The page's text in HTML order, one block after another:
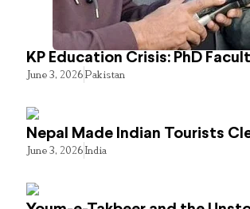
KP Education Crisis: PhD
June 3, 2026Pakistan
Nepal Made Indian Tourists
June 3, 2026India